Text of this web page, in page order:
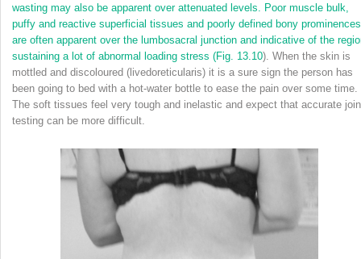
wasting may also be apparent over attenuated levels. Poor muscle bulk,
puffy and reactive superficial tissues and poorly defined bony prominences
are often apparent over the lumbosacral junction and indicative of the
sustaining a lot of abnormal loading stress (Fig. 13.10). When the skin is
mottled and discoloured (livedoreticularis) it is a sure sign the person has
been going to bed with a hot-water bottle to ease the pain over some time.
The soft tissues feel very tough and inelastic and expect that accurate
testing can be more difficult.